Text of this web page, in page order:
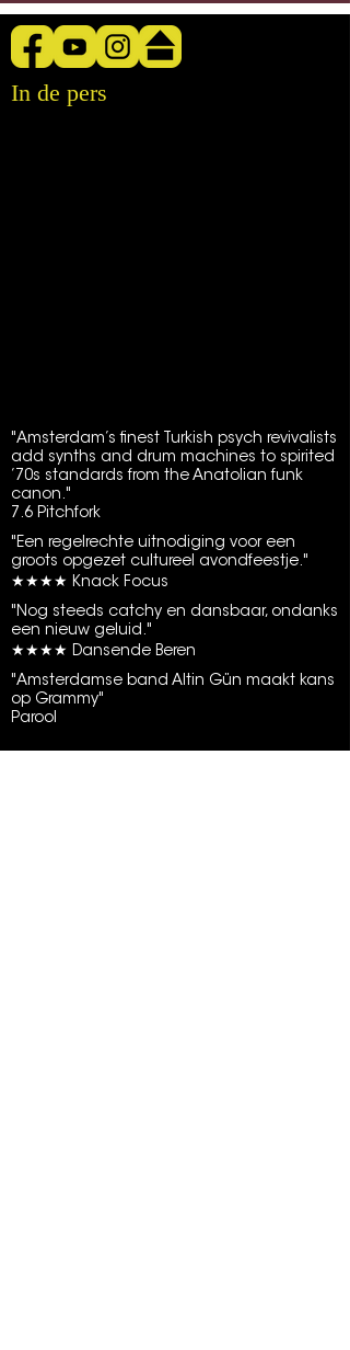
In de pers
"Amsterdam’s finest Turkish psych revivalists
add synths and drum machines to spirited
’70s standards from the Anatolian funk
canon."
7.6 Pitchfork
"Een regelrechte uitnodiging voor een
groots opgezet cultureel avondfeestje."
★★★★ Knack Focus
"Nog steeds catchy en dansbaar, ondanks
een nieuw geluid."
★★★★ Dansende Beren
"Amsterdamse band Altin Gün maakt kans
op Grammy"
Parool